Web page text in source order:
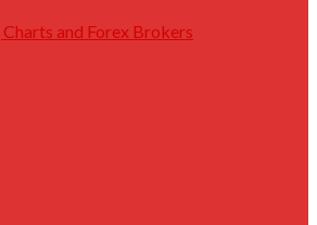
and Forex Brokers